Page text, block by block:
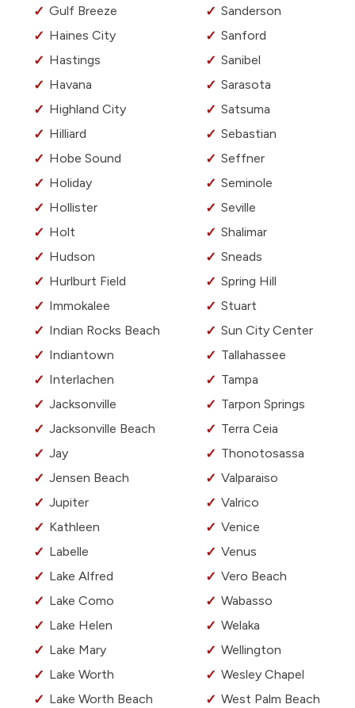
Gulf Breeze
Haines City
Hastings
Havana
Highland City
Hilliard
Hobe Sound
Holiday
Hollister
Holt
Hudson
Hurlburt Field
Immokalee
Indian Rocks Beach
Indiantown
Interlachen
Jacksonville
Jacksonville Beach
Jay
Jensen Beach
Jupiter
Kathleen
Labelle
Lake Alfred
Lake Como
Lake Helen
Lake Mary
Lake Worth
Lake Worth Beach
Sanderson
Sanford
Sanibel
Sarasota
Satsuma
Sebastian
Seffner
Seminole
Seville
Shalimar
Sneads
Spring Hill
Stuart
Sun City Center
Tallahassee
Tampa
Tarpon Springs
Terra Ceia
Thonotosassa
Valparaiso
Valrico
Venice
Venus
Vero Beach
Wabasso
Welaka
Wellington
Wesley Chapel
West Palm Beach